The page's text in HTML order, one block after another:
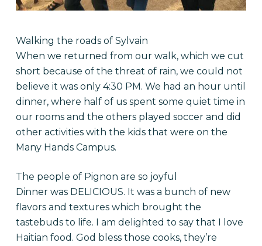
Walking the roads of Sylvain
When we returned from our walk, which we cut
short because of the threat of rain, we could not
believe it was only 4:30 PM. We had an hour until
dinner, where half of us spent some quiet time in
our rooms and the others played soccer and did
other activities with the kids that were on the
Many Hands Campus.
The people of Pignon are so joyful
Dinner was DELICIOUS. It was a bunch of new
flavors and textures which brought the
tastebuds to life. I am delighted to say that I love
Haitian food. God bless those cooks, they’re